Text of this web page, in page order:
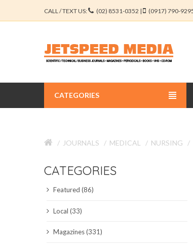
CALL / TEXT US: (02) 8531-0352 | (0917) 790-
CATEGORIES
EDUCATION JOURNALS
ENGINEERING JOURNALS
LIBERAL ARTS JOURNALS
JOURNALS MEDICAL NURSING
CATEGORIES
Featured (86)
Local (33)
Magazines (331)